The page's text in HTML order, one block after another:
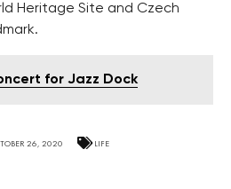
Heritage Site and Czech
for Jazz Dock
26, 2020 LIFE